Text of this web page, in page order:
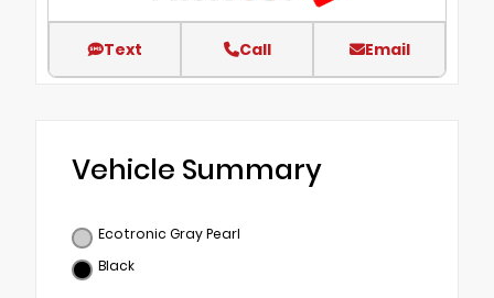
Text Call Email
Vehicle Summary
Ecotronic Gray Pearl
Black